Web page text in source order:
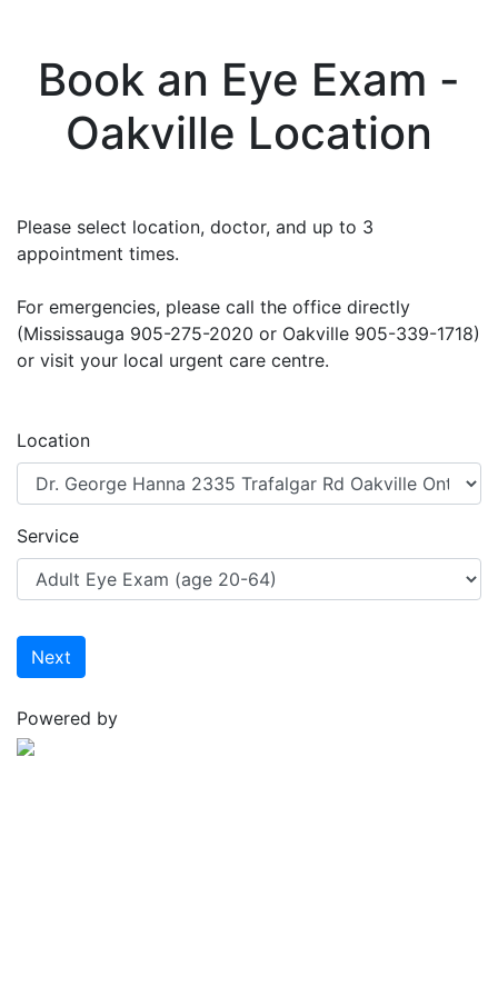
Book an Eye Exam -
Oakville Location
Please select location, doctor, and up to 3
appointment times.
For emergencies, please call the office directly
(Mississauga 905-275-2020 or Oakville 905-339-1718)
or visit your local urgent care centre.
Location
Service
Next
Powered by